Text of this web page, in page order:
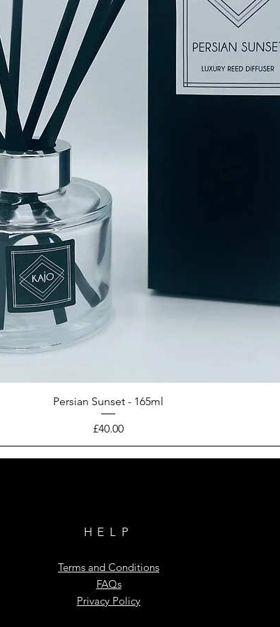
Persian Sunset - 165ml
Price
£40.00
HELP
Terms and Conditions
FAQs
Privacy Policy